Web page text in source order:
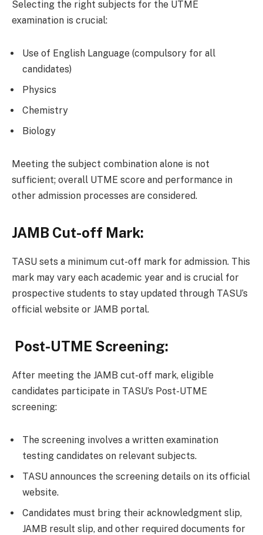
Selecting the right subjects for the UTME
examination is crucial:
Use of English Language (compulsory for all
candidates)
Physics
Chemistry
Biology
Meeting the subject combination alone is not
sufficient; overall UTME score and performance in
other admission processes are considered.
JAMB Cut-off Mark:
TASU sets a minimum cut-off mark for admission. This
mark may vary each academic year and is crucial for
prospective students to stay updated through TASU’s
official website or JAMB portal.
Post-UTME Screening:
After meeting the JAMB cut-off mark, eligible
candidates participate in TASU’s Post-UTME
screening:
The screening involves a written examination
testing candidates on relevant subjects.
TASU announces the screening details on its official
website.
Candidates must bring their acknowledgment slip,
JAMB result slip, and other required documents for